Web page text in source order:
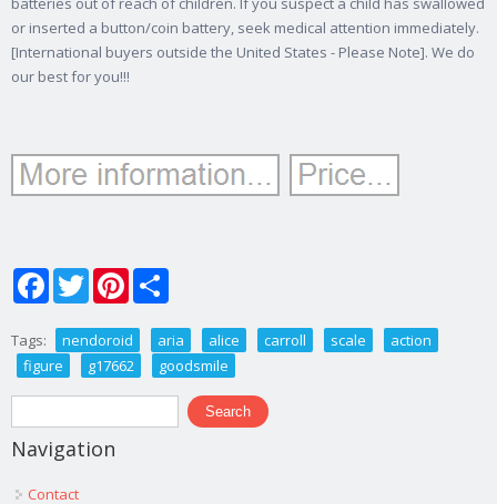
or inserted a button/coin battery, seek medical attention immediately.
[International buyers outside the United States - Please Note]. We do
our best for you!!!
FacebookTwitterPinterest
Tags: nendoroid aria alice carroll scale
action
figure
g17662 goodsmile
Search form
Search
Navigation
Contact